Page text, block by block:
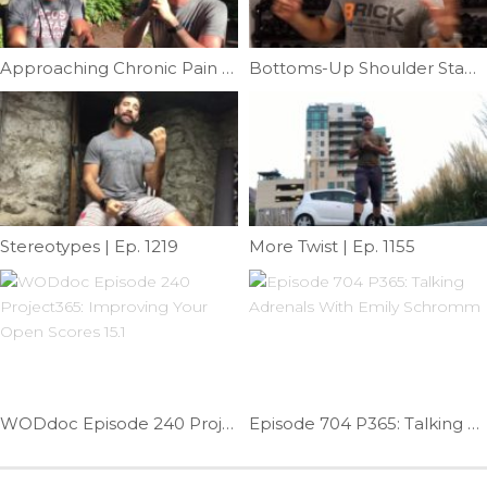
Approaching Chronic Pain Feat: Dr.Tim Latham | Ep. 1096 Bottoms-Up Shoulder Stability | Ep. 729
Stereotypes | Ep. 1219 More Twist | Ep. 1155
WODdoc Episode 240 Project365: Improving Your Open Scores 15.1 Episode 704 P365: Talking Adrenals With Emily Schromm